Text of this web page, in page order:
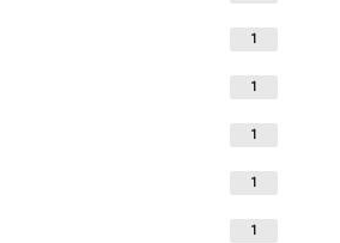
1
1
1
1
1